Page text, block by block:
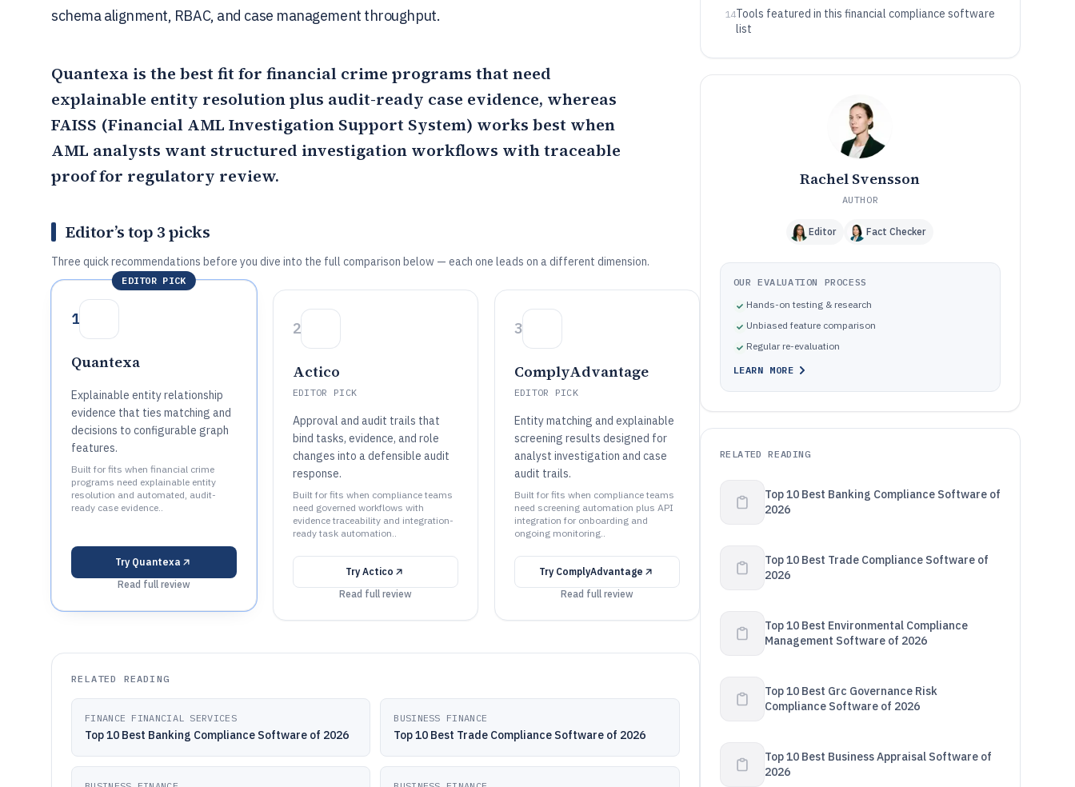
schema alignment, RBAC, and case management throughput.
Quantexa is the best fit for financial crime programs that need
explainable entity resolution plus audit-ready case evidence, whereas
FAISS (Financial AML Investigation Support System) works best when
AML analysts want structured investigation workflows with traceable
proof for regulatory review.
Editor’s top 3 picks
Three quick recommendations before you dive into the full comparison below — each one leads on a different dimension.
EDITOR PICK
1
Quantexa
Explainable entity relationship
evidence that ties matching and
decisions to configurable graph
features.
Built for fits when financial crime
programs need explainable entity
resolution and automated, audit-
ready case evidence..
Try Quantexa
Read full review
2
Actico
EDITOR PICK
Approval and audit trails that
bind tasks, evidence, and role
changes into a defensible audit
response.
Built for fits when compliance teams
need governed workflows with
evidence traceability and integration-
ready task automation..
TryActico
Read full review
3
ComplyAdvantage
EDITOR PICK
Entity matching and explainable
screening results designed for
analyst investigation and case
audit trails.
Built for fits when compliance teams
need screening automation plus API
integration for onboarding and
ongoing monitoring..
Try ComplyAdvantage
Read full review
RELATED READING
FINANCE FINANCIAL SERVICES
Top 10 Best Banking Compliance Software of 2026
BUSINESS FINANCE
Top 10 Best Trade Compliance Software of 2026
14Tools featured in this financial compliance software
list
Rachel Svensson
AUTHOR
Editor Fact Checker
OUR EVALUATION PROCESS
Hands-on testing & research
Unbiased feature comparison
Regular re-evaluation
LEARN MORE
RELATED READING
Top 10 Best Banking Compliance Software of
2026
Top 10 Best Trade Compliance Software of
2026
Top 10 Best Environmental Compliance
Management Software of 2026
Top 10 Best Grc Governance Risk
Compliance Software of 2026
Top 10 Best Business Appraisal Software of
2026